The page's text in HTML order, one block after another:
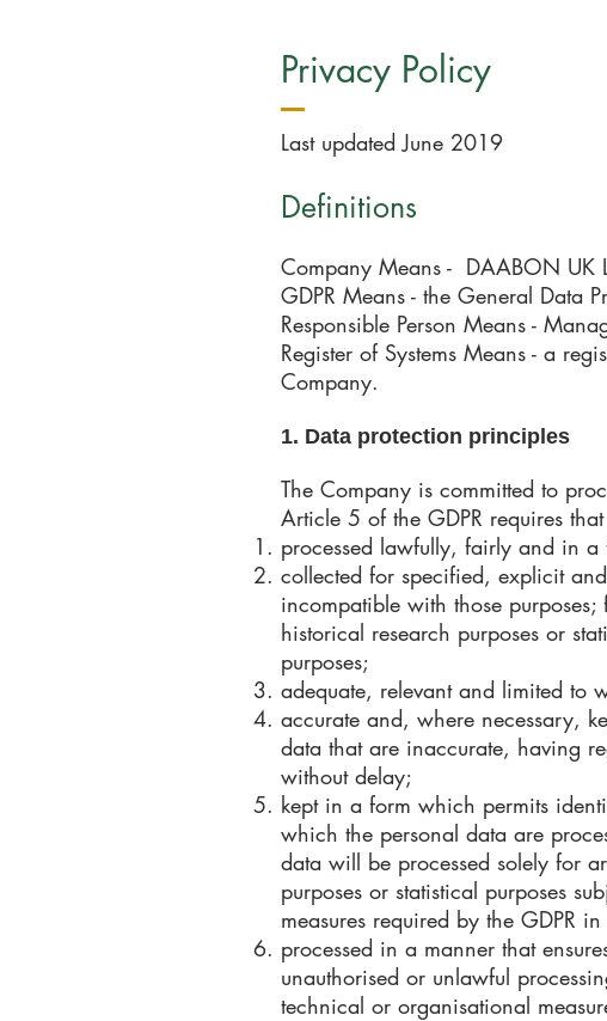
Privacy Policy
Last updated June 2019
Definitions​
Company Means - DAABON UK
GDPR Means - the General Data
Responsible Person Means -
Register of Systems Means - a
Company.
1. Data protection principles
The Company is committed to
Article 5 of the GDPR requires
processed lawfully, fairly and in
collected for specified, explicit
incompatible with those
historical research purposes or
purposes;
adequate, relevant and limited to
accurate and, where necessary,
data that are inaccurate, having
without delay;
kept in a form which permits
which the personal data are
data will be processed solely for
purposes or statistical purposes
measures required by the GDPR
processed in a manner that
unauthorised or unlawful
technical or organisational